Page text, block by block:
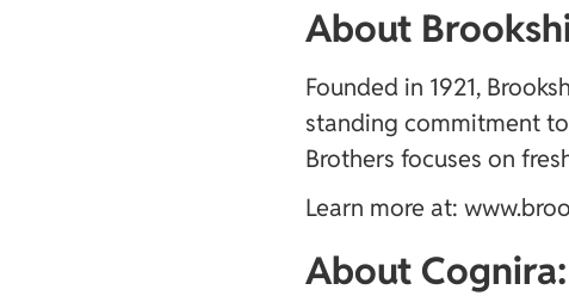
About
Founded in 1921,
standing commitment
Brothers focuses on
Learn more at:
About Cognira: